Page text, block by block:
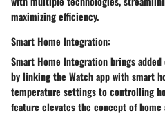
maximizing efficiency.
Smart Home Integration:
Smart Home Integration brings
by linking the Watch app with smart
temperature settings to controlling
feature elevates the concept of